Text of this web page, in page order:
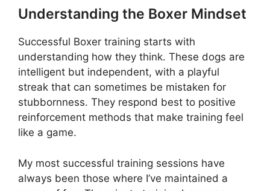
Understanding the Boxer Mindset
Successful Boxer training starts with
understanding how they think. These dogs are
intelligent but independent, with a playful
streak that can sometimes be mistaken for
stubbornness. They respond best to positive
reinforcement methods that make training feel
like a game.
My most successful training sessions have
always been those where I’ve maintained a